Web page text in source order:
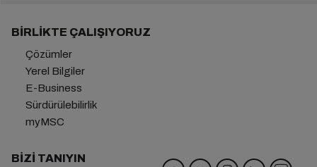
BIRLIKTE ÇALIŞIYORUZ
Çözümler
Yerel Bilgiler
E-Business
Sürdürülebilirlik
myMSC
BIZI TANIYIN